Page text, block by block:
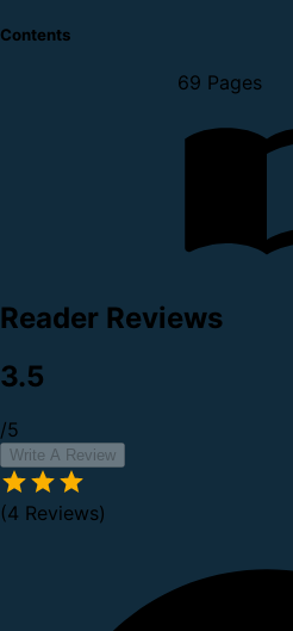
Contents
69 Pages
Reader Reviews
3.5
/5
Write A Review
(4 Reviews)